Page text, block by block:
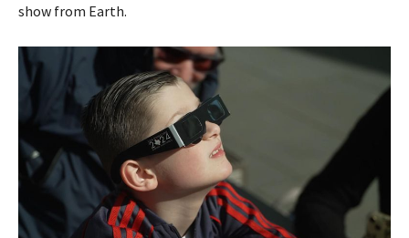
show from Earth.